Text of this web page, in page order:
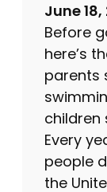
June
Before
here’s
parents
children
Every
people
the